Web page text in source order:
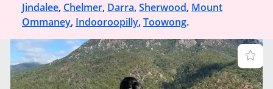
Jindalee, Chelmer, Darra, Sherwood, Mount
Ommaney, Indooroopilly, Toowong.